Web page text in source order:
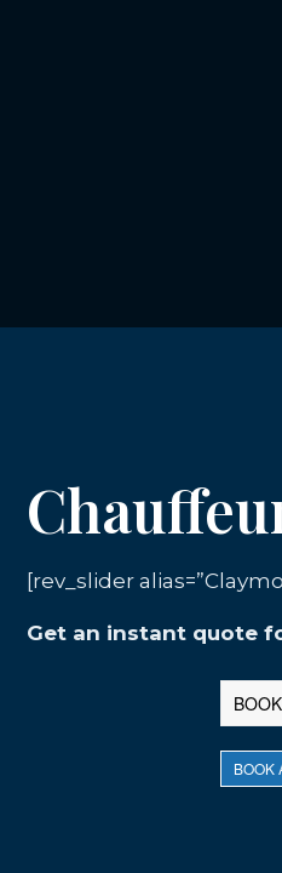
[rev_slider
Get an instant quote